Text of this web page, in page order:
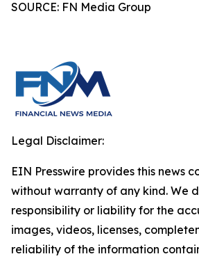
SOURCE: FN Media Group
Legal Disclaimer:
EIN Presswire provides this news
without warranty of any kind. We
responsibility or liability for the
images, videos, licenses,
reliability of the information